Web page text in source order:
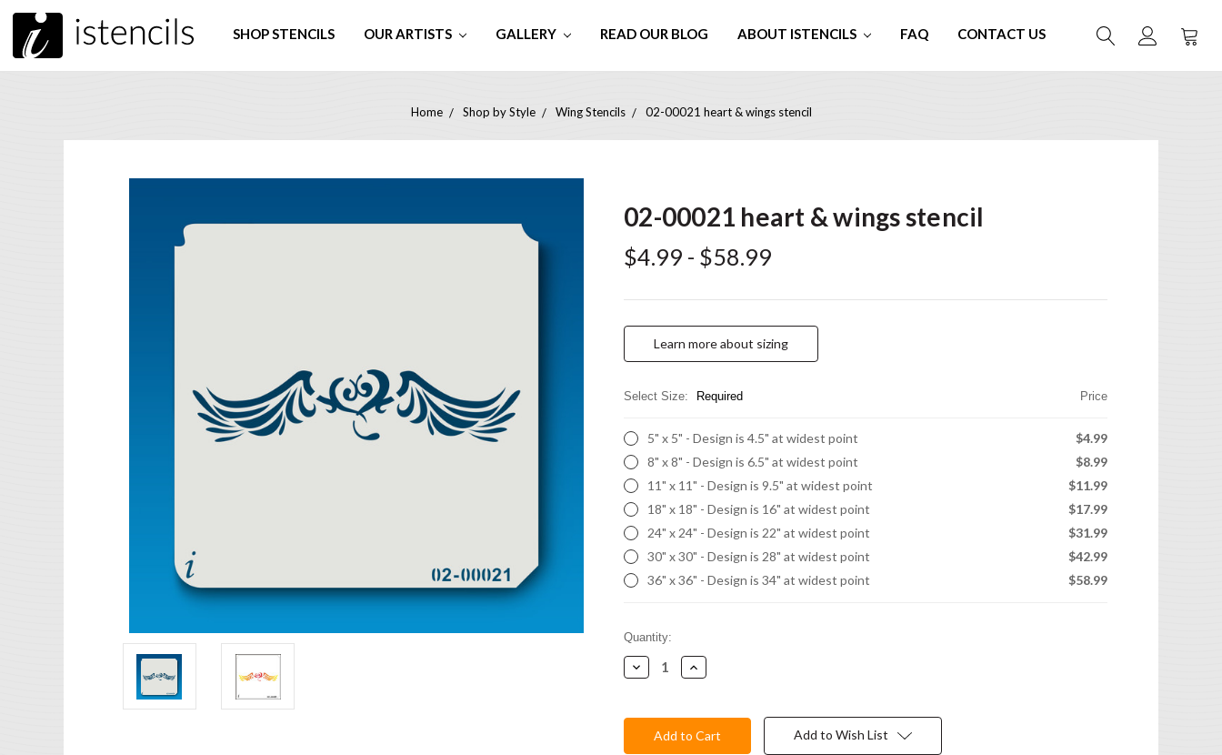
SHOP STENCILS OUR ARTISTS GALLERY READ OUR BLOG ABOUT ISTENCILS FAQ CONTACT US
Home Shop by Style Wing Stencils 02-00021 heart & wings stencil
02-00021 heart & wings stencil
$4.99 - $58.99
Learn more about sizing
Select Size: Required Price
5" x 5" - Design is 4.5" at widest point
$4.99
8" x 8" - Design is 6.5" at widest point
$8.99
11" x 11" - Design is 9.5" at widest point
$11.99
18" x 18" - Design is 16" at widest point
$17.99
24" x 24" - Design is 22" at widest point
$31.99
30" x 30" - Design is 28" at widest point
$42.99
36" x 36" - Design is 34" at widest point
$58.99
Current
Stock:
Quantity:
Decrease
Quantity:
Increase
Quantity:
Add to Wish List